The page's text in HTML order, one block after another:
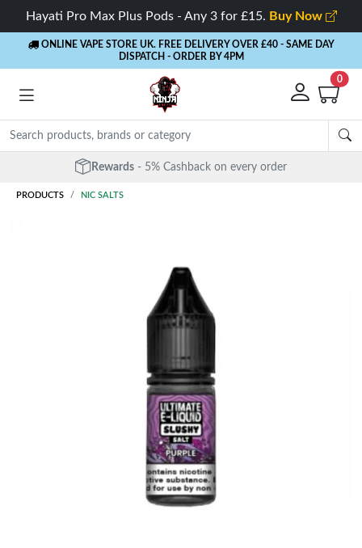
Hayati Pro Max Plus Pods - Any 3 for £15. Buy Now
ONLINE VAPE STORE UK. FREE DELIVERY OVER £40 - SAME DAY
DISPATCH - ORDER BY 4PM
0
Rewards - 5% Cashback on every order
PRODUCTS NIC SALTS